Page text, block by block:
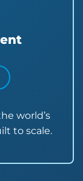
world’s
to scale.